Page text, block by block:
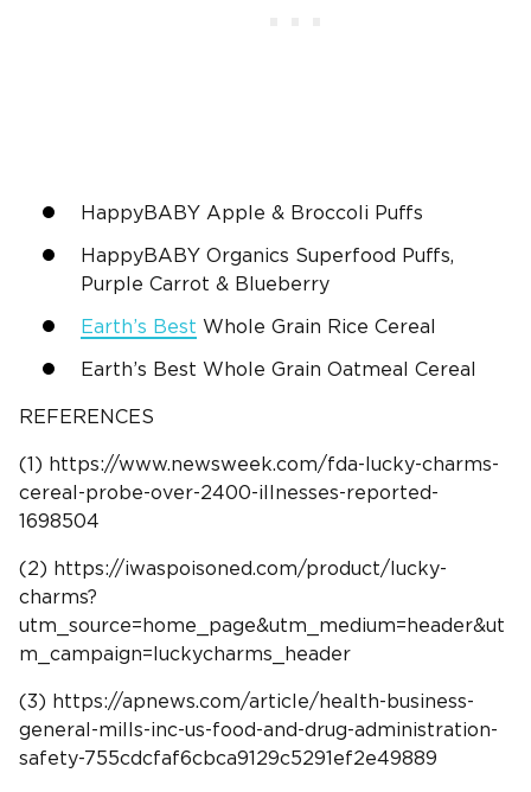
HappyBABY Apple & Broccoli Puffs
HappyBABY Organics Superfood Puffs,
Purple Carrot & Blueberry
Earth’s Best Whole Grain Rice Cereal
Earth’s Best Whole Grain Oatmeal Cereal
REFERENCES
(1) https://www.newsweek.com/fda-lucky-charms-
cereal-probe-over-2400-illnesses-reported-
1698504
(2) https://iwaspoisoned.com/product/lucky-
charms?
utm_source=home_page&utm_medium=header&ut
m_campaign=luckycharms_header
(3) https://apnews.com/article/health-business-
general-mills-inc-us-food-and-drug-administration-
safety-755cdcfaf6cbca9129c5291ef2e49889